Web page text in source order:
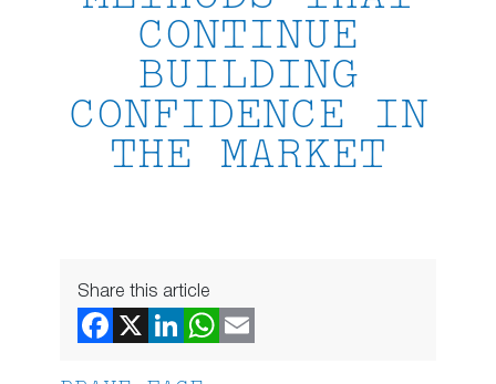
CONTINUE
BUILDING
CONFIDENCE IN
THE MARKET
Share this article